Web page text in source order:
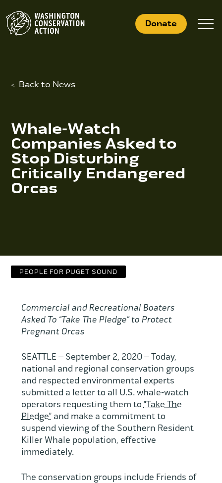
to
content
Search
for:
What We Do
Get Involved
Donate
Back to News
Whale-Watch
Companies Asked to
Stop Disturbing
Critically Endangered
Orcas
PEOPLE FOR PUGET SOUND
Commercial and Recreational Boaters
Asked To “Take The Pledge” to Protect
Pregnant Orcas
SEATTLE – September 2, 2020 – Today,
national and regional conservation groups
and respected environmental experts
submitted a letter to all U.S. whale-watch
operators requesting them to “Take The
Pledge”and make a commitment to
suspend viewing of the Southern Resident
Killer Whale population, effective
immediately.
The conservation groups include Friends of